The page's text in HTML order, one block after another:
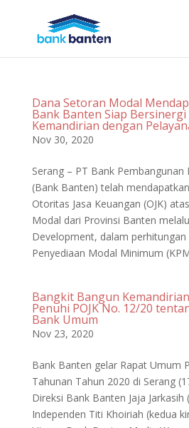
Dana Setoran Modal
Bank Banten Siap
Kemandirian dengan
Nov 30, 2020
Serang – PT Bank
(Bank Banten) telah
Otoritas Jasa Keuangan (OJK)
Modal dari Provinsi Banten
Development, dalam perhitungan
Penyediaan Modal Minimum
Bangkit Bangun
Penuhi POJK No. 12/20
Bank Umum
Nov 23, 2020
Bank Banten gelar Rapat Umum
Tahunan Tahun 2020 di Serang
Direksi Bank Banten Jaja Jarkasih
Independen Titi Khoiriah (kedua